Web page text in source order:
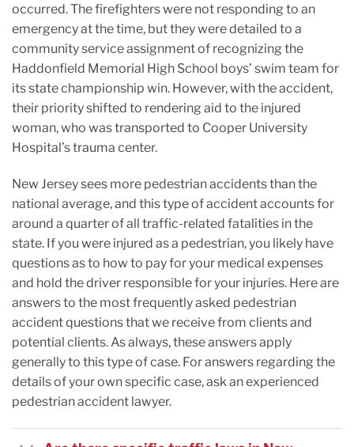
occurred. The firefighters were not responding to an
emergency at the time, but they were detailed to a
community service assignment of recognizing the
Haddonfield Memorial High School boys’ swim team for
its state championship win. However, with the accident,
their priority shifted to rendering aid to the injured
woman, who was transported to Cooper University
Hospital’s trauma center.
New Jersey sees more pedestrian accidents than the
national average, and this type of accident accounts for
around a quarter of all traffic-related fatalities in the
state. If you were injured as a pedestrian, you likely have
questions as to how to pay for your medical expenses
and hold the driver responsible for your injuries. Here are
answers to the most frequently asked pedestrian
accident questions that we receive from clients and
potential clients. As always, these answers apply
generally to this type of case. For answers regarding the
details of your own specific case, ask an experienced
pedestrian accident lawyer.